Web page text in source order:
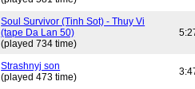
Soul Survivor (Tinh Sot) - Thuy Vi
(tape Da Lan 50)
(played 734 time)
Strashnyj son
(played 473 time)